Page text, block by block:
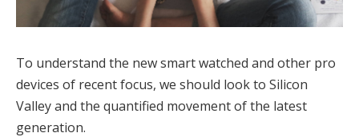
To understand the new smart watched and other pro
devices of recent focus, we should look to Silicon
Valley and the quantified movement of the latest
generation.